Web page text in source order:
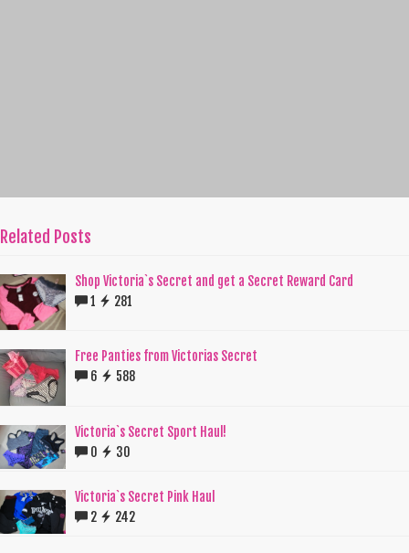
Related Posts
Shop Victoria`s Secret and get a Secret Reward Card
1
281
Free Panties from Victorias Secret
6
588
Victoria`s Secret Sport Haul!
0
30
Victoria`s Secret Pink Haul
2
242